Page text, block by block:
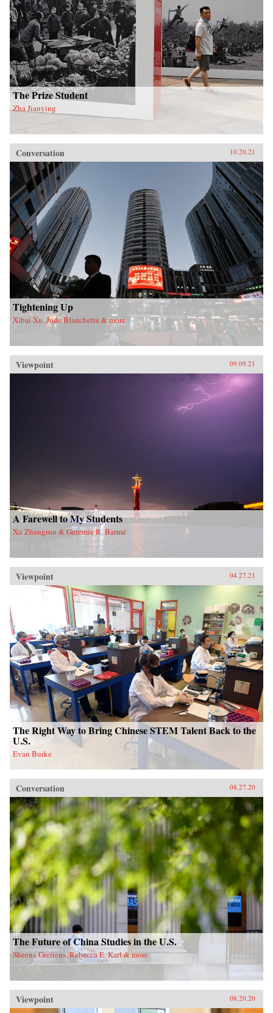
The Prize Student
Zha Jianying
Conversation 10.20.21
Tightening Up
Xibai Xu, Jude Blanchette & more
Viewpoint 09.09.21
A Farewell to My Students
Xu Zhangrun & Geremie R. Barmé
Viewpoint 04.27.21
The Right Way to Bring Chinese STEM Talent Back to the
U.S.
Evan Burke
Conversation 08.27.20
The Future of China Studies in the U.S.
Sheena Greitens, Rebecca E. Karl & more
Viewpoint 08.20.20